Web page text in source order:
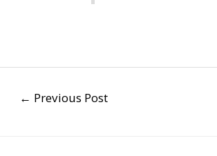
← Previous Post